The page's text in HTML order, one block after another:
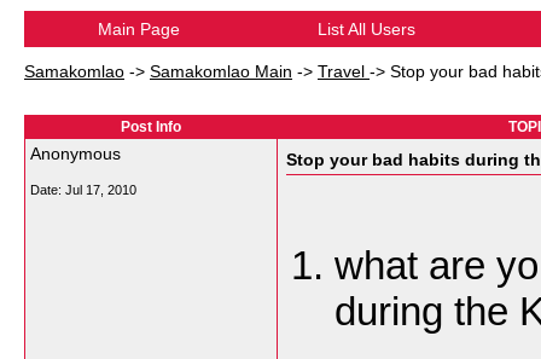
Main Page List All Users
Samakomlao -> Samakomlao Main -> Travel -> Stop your bad
Post Info
Anonymous
Date: Jul 17, 2010
Stop your bad habits during
what are
during the